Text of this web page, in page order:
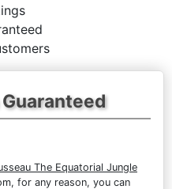
The Equatorial Jungle
for any reason, you can